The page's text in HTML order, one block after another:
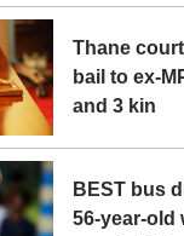
Thane
bail to ex-
and 3 kin
BEST bus
56-year-old